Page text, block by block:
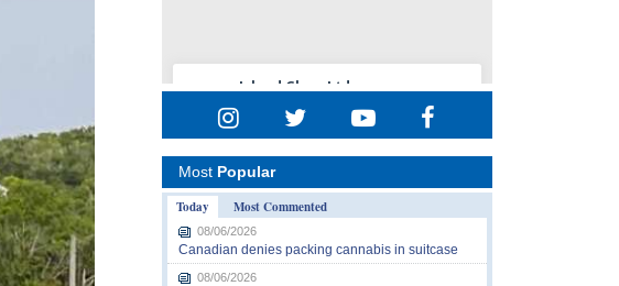
Most Popular
Today
Most Commented
08/06/2026
Canadian denies packing cannabis in suitcase
08/06/2026